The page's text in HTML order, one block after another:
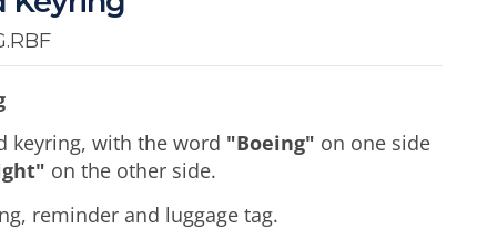
keyring, with the word "Boeing" on one side
on the other side.
reminder and luggage tag.